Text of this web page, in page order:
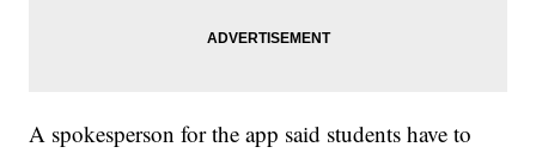
A spokesperson for the app said students have to